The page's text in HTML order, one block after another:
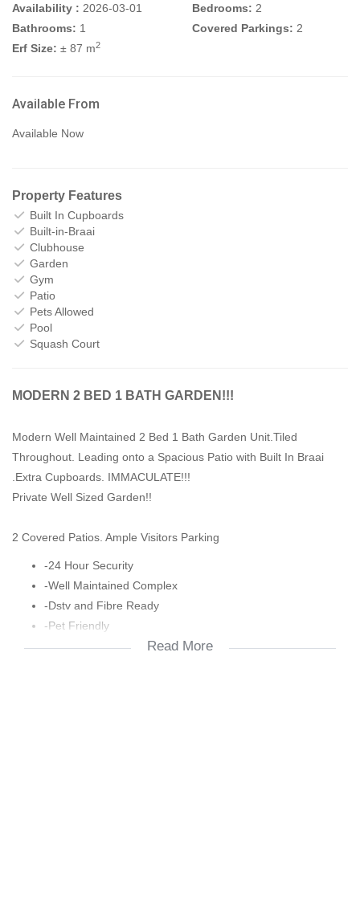
Availability : 2026-03-01 Bedrooms: 2
Bathrooms: 1 Covered Parkings: 2
Erf Size: ± 87 m2
Available From
Available Now
Property Features
Built In Cupboards
Built-in-Braai
Clubhouse
Garden
Gym
Patio
Pets Allowed
Pool
Squash Court
MODERN 2 BED 1 BATH GARDEN!!!
Modern Well Maintained 2 Bed 1 Bath Garden Unit.Tiled
Throughout. Leading onto a Spacious Patio with Built In Braai
.Extra Cupboards. IMMACULATE!!!
Private Well Sized Garden!!
2 Covered Patios. Ample Visitors Parking
-24 Hour Security
-Well Maintained Complex
-Dstv and Fibre Ready
-Pet Friendly
-Pool and ClubhouseRead More